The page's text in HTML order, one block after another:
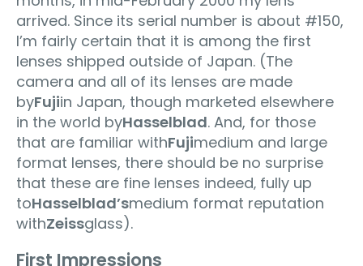
arrived. Since its serial number is about #150,
I’m fairly certain that it is among the first
lenses shipped outside of Japan. (The
camera and all of its lenses are made
byFujiin Japan, though marketed elsewhere
in the world byHasselblad. And, for those
that are familiar withFujimedium and large
format lenses, there should be no surprise
that these are fine lenses indeed‚ fully up
toHasselblad’smedium format reputation
withZeissglass).
First Impressions